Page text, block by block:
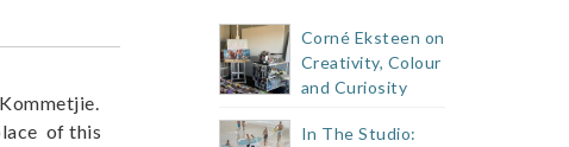
of this
Corné Eksteen on
Creativity, Colour
and Curiosity
In The Studio: